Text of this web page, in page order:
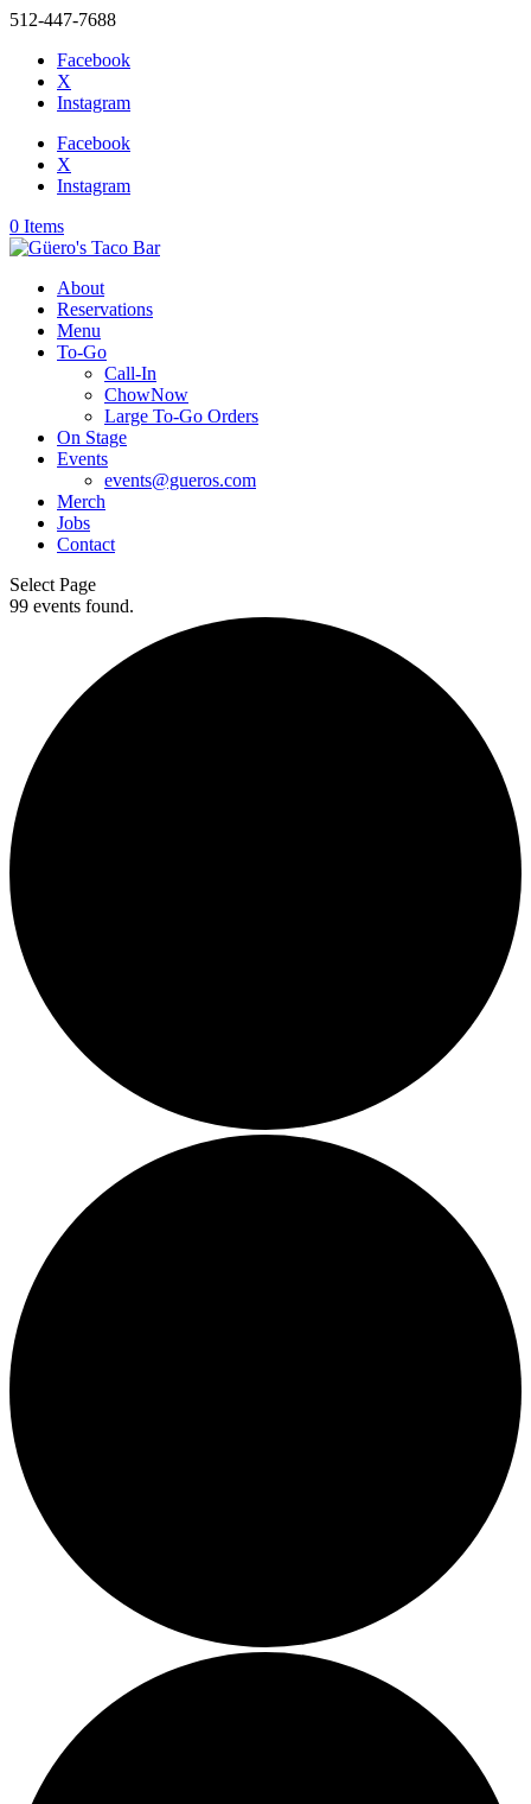
512-447-7688
Facebook
X
Instagram
Facebook
X
Instagram
0 Items
About
Reservations
Menu
To-Go
Call-In
ChowNow
Large To-Go Orders
On Stage
Events
events@gueros.com
Merch
Jobs
Contact
Select Page
99 events found.